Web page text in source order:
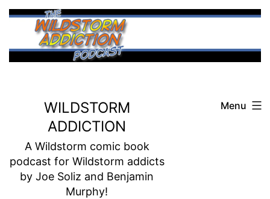
Skip
content
WILDSTORM
ADDICTION
A Wildstorm comic book
podcast for Wildstorm addicts
by Joe Soliz and Benjamin
Murphy!
Menu